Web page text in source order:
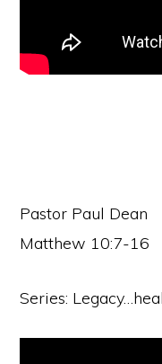
Pastor Paul Dean
Matthew 10:7-16
Series: